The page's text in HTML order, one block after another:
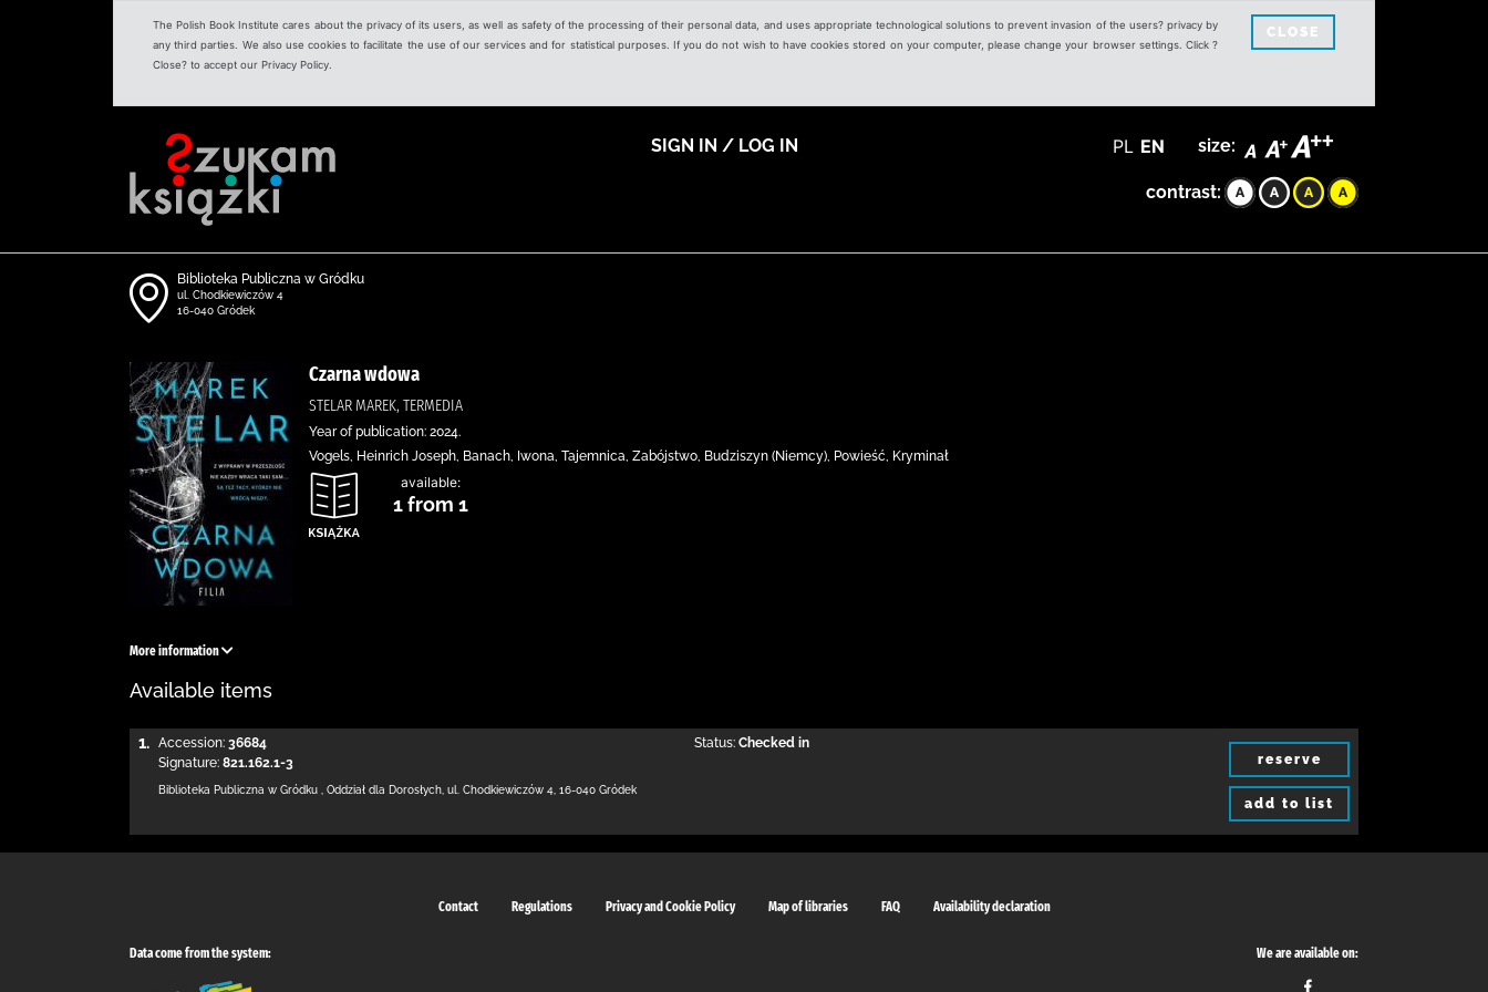
The Polish Book Institute cares about the privacy of its users, as well as safety of the processing of their personal data, and uses appropriate technological solutions to prevent invasion of the users? privacy by
any third parties. We also use cookies to facilitate the use of our services and for statistical purposes. If you do not wish to have cookies stored on your computer, please change your browser settings. Click ?
Close? to accept our Privacy Policy.
CLOSE
SIGN IN / LOG IN PL EN size:
contrast:
Biblioteka Publiczna w Gródku
ul. Chodkiewiczów 4
16-040 Gródek
Czarna wdowa
STELAR MAREK, TERMEDIA
Year of publication: 2024.
Vogels, Heinrich Joseph, Banach, Iwona, Tajemnica, Zabójstwo, Budziszyn (Niemcy), Powieść, Kryminał
available:
1 from 1
More information
Available items
1. Accession: 36684
Signature: 821.162.1-3
Status: Checked in
Biblioteka Publiczna w Gródku Oddział dla Dorosłych, ul. Chodkiewiczów 4 16-040 Gródek
reserve
add to list
Contact Regulations Privacy and Cookie Policy Map of libraries FAQ Availability declaration
Data come from the system: We are available on: